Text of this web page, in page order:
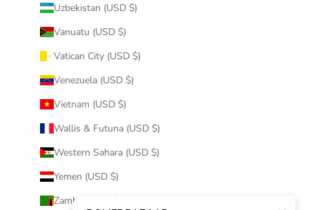
Uzbekistan (USD $)
Vanuatu (USD $)
Vatican City (USD $)
Venezuela (USD $)
Vietnam (USD $)
Wallis & Futuna (USD $)
Western Sahara (USD $)
Yemen (USD $)
Zambia (USD $)